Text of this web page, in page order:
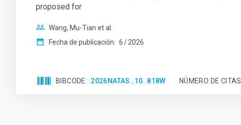
proposed for
Wang, Mu-Tian et al.
Fecha de publicación: 6 2026
BIBCODE 2026NATAS..10..818W NÚMERO DE CITAS